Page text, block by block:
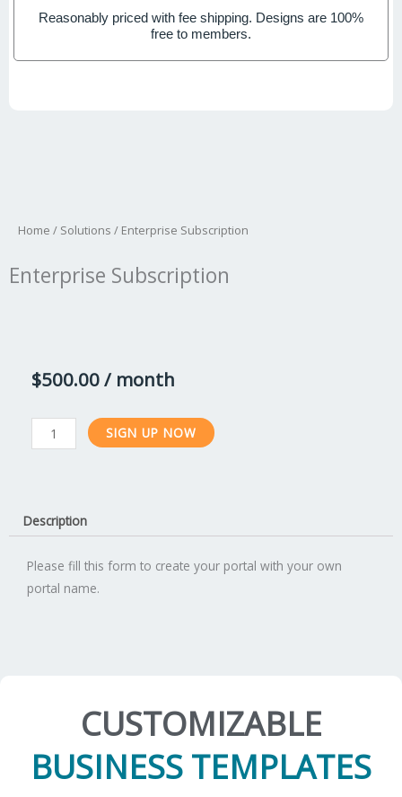
Reasonably priced with fee shipping. Designs are 100%
free to members.
Home / Solutions / Enterprise Subscription
Enterprise Subscription
$500.00/ month
Enterprise
Subscription
SIGN UP NOW
Description
Please fill this form to create your portal with your own
portal name.
CUSTOMIZABLE
BUSINESS TEMPLATES